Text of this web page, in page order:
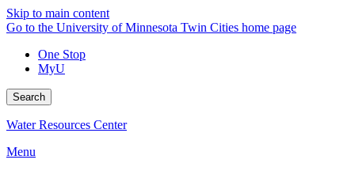
Skip to main content
Go to the University of Minnesota Twin Cities home page
One Stop
MyU
Search
Water Resources Center
Menu